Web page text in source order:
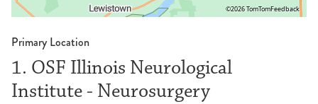
©2026 TomTomFeedback
Primary Location
1. OSF Illinois Neurological
Institute - Neurosurgery